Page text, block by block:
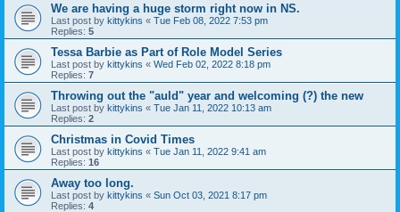
We are having a huge storm right now in NS.
Last post by kittykins « Tue Feb 08, 2022 7:53 pm
Replies: 5
Tessa Barbie as Part of Role Model Series
Last post by kittykins « Wed Feb 02, 2022 8:18 pm
Replies: 7
Throwing out the "auld" year and welcoming (?) the new
Last post by kittykins « Tue Jan 11, 2022 10:13 am
Replies: 2
Christmas in Covid Times
Last post by kittykins « Tue Jan 11, 2022 9:41 am
Replies: 16
Away too long.
Last post by kittykins « Sun Oct 03, 2021 8:17 pm
Replies: 4